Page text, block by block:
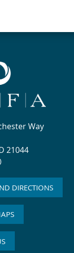
Way
21044
DIRECTIONS